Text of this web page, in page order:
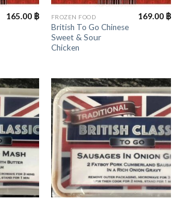
165.00 ฿ FROZEN FOOD
British To Go Chinese
Sweet & Sour
Chicken
169.00 ฿